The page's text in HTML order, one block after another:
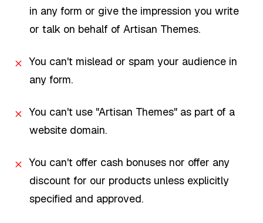
in any form or give the impression you write
or talk on behalf of Artisan Themes.
You can't mislead or spam your audience in
any form.
You can't use "Artisan Themes" as part of a
website domain.
You can't offer cash bonuses nor offer any
discount for our products unless explicitly
specified and approved.